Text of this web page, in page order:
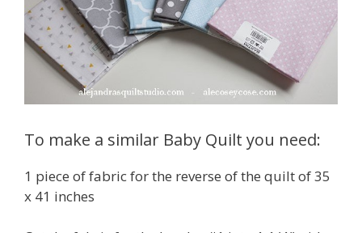
To make a similar Baby Quilt you need:
1 piece of fabric for the reverse of the quilt of 35
x 41 inches